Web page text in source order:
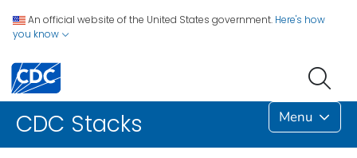
An official website of the United States government. Here's how
you know
CDC Stacks Menu